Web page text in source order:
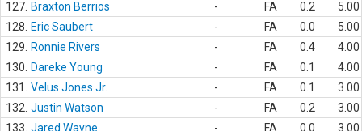
127. Braxton Berrios - FA 0.2
5.00
128.
Eric Saubert - FA 0.0
5.00
129.
Ronnie Rivers - FA 0.4
4.00
130.
Dareke Young - FA 0.1
4.00
131.
Velus Jones Jr. - FA 0.1
3.00
132. Justin Watson - FA 0.2
3.00
133. Jared Wayne - FA 0.0
3.00